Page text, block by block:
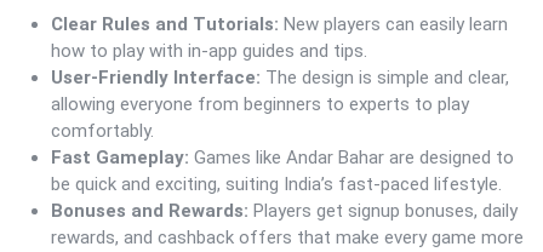
Clear Rules and Tutorials: New players can easily learn
how to play with in-app guides and tips.
User-Friendly Interface: The design is simple and clear,
allowing everyone from beginners to experts to play
comfortably.
Fast Gameplay: Games like Andar Bahar are designed to
be quick and exciting, suiting India’s fast-paced lifestyle.
Bonuses and Rewards: Players get signup bonuses, daily
rewards, and cashback offers that make every game more